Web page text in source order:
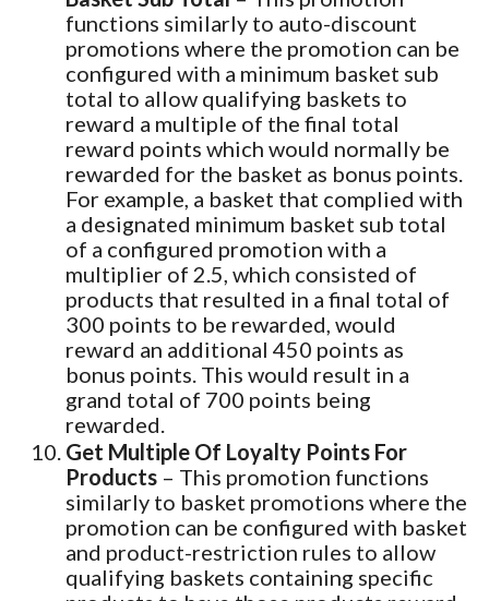
functions similarly to auto-discount
promotions where the promotion can be
configured with a minimum basket sub
total to allow qualifying baskets to
reward a multiple of the final total
reward points which would normally be
rewarded for the basket as bonus points.
For example, a basket that complied with
a designated minimum basket sub total
of a configured promotion with a
multiplier of 2.5, which consisted of
products that resulted in a final total of
300 points to be rewarded, would
reward an additional 450 points as
bonus points. This would result in a
grand total of 700 points being
rewarded.
Get Multiple Of Loyalty Points For
Products – This promotion functions
similarly to basket promotions where the
promotion can be configured with basket
and product-restriction rules to allow
qualifying baskets containing specific